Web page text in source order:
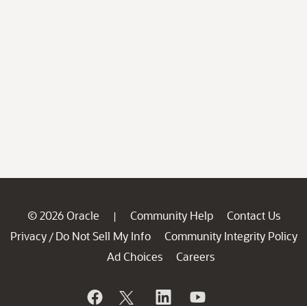
© 2026 Oracle | Community Help
Contact Us
Privacy / Do Not Sell My Info
Community Integrity Policy
Ad Choices
Careers